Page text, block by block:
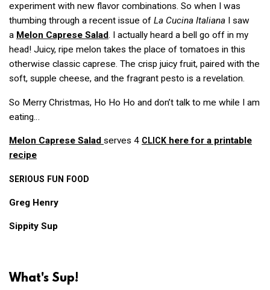
experiment with new flavor combinations. So when I was
thumbing through a recent issue of La Cucina Italiana I saw
a Melon Caprese Salad. I actually heard a bell go off in my
head! Juicy, ripe melon takes the place of tomatoes in this
otherwise classic caprese. The crisp juicy fruit, paired with the
soft, supple cheese, and the fragrant pesto is a revelation.
So Merry Christmas, Ho Ho Ho and don’t talk to me while I am
eating…
Melon Caprese Salad serves 4 CLICK here for a printable
recipe
SERIOUS FUN FOOD
Greg Henry
Sippity Sup
What's Sup!